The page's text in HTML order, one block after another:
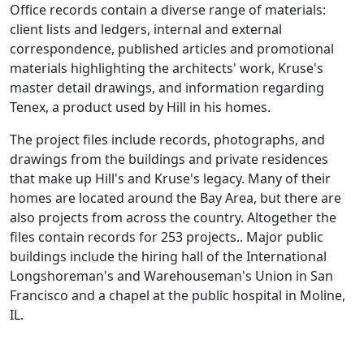
Office records contain a diverse range of materials:
client lists and ledgers, internal and external
correspondence, published articles and promotional
materials highlighting the architects' work, Kruse's
master detail drawings, and information regarding
Tenex, a product used by Hill in his homes.
The project files include records, photographs, and
drawings from the buildings and private residences
that make up Hill's and Kruse's legacy. Many of their
homes are located around the Bay Area, but there are
also projects from across the country. Altogether the
files contain records for 253 projects.. Major public
buildings include the hiring hall of the International
Longshoreman's and Warehouseman's Union in San
Francisco and a chapel at the public hospital in Moline,
IL.